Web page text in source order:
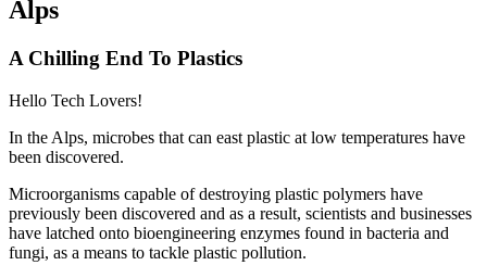
Alps
A Chilling End To Plastics
Hello Tech Lovers!
In the Alps, microbes that can east plastic at low temperatures have
been discovered.
Microorganisms capable of destroying plastic polymers have
previously been discovered and as a result, scientists and businesses
have latched onto bioengineering enzymes found in bacteria and
fungi, as a means to tackle plastic pollution.